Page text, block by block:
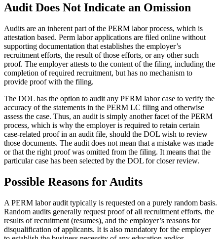
Audit Does Not Indicate an Omission
Audits are an inherent part of the PERM labor process, which is
attestation based. Perm labor applications are filed online without
supporting documentation that establishes the employer’s
recruitment efforts, the result of those efforts, or any other such
proof. The employer attests to the content of the filing, including the
completion of required recruitment, but has no mechanism to
provide proof with the filing.
The DOL has the option to audit any PERM labor case to verify the
accuracy of the statements in the PERM LC filing and otherwise
assess the case. Thus, an audit is simply another facet of the PERM
process, which is why the employer is required to retain certain
case-related proof in an audit file, should the DOL wish to review
those documents. The audit does not mean that a mistake was made
or that the right proof was omitted from the filing. It means that the
particular case has been selected by the DOL for closer review.
Possible Reasons for Audits
A PERM labor audit typically is requested on a purely random basis.
Random audits generally request proof of all recruitment efforts, the
results of recruitment (resumes), and the employer’s reasons for
disqualification of applicants. It is also mandatory for the employer